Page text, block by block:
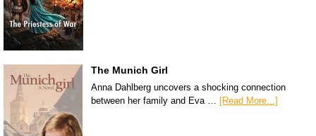
The Munich Girl
Anna Dahlberg uncovers a shocking connection
between her family and Eva …
[Read More...]